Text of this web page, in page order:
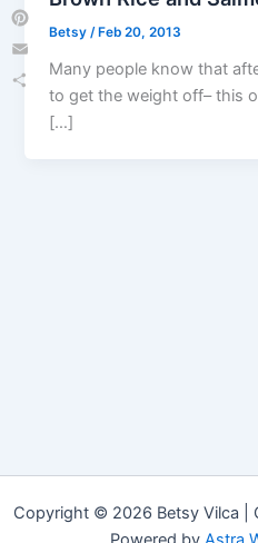
Betsy /Feb 20, 2013
Many people know that
to get the weight off– this
[…]
Copyright © 2026 Betsy Vilca |
Twitter
Pinterest
Email
Share